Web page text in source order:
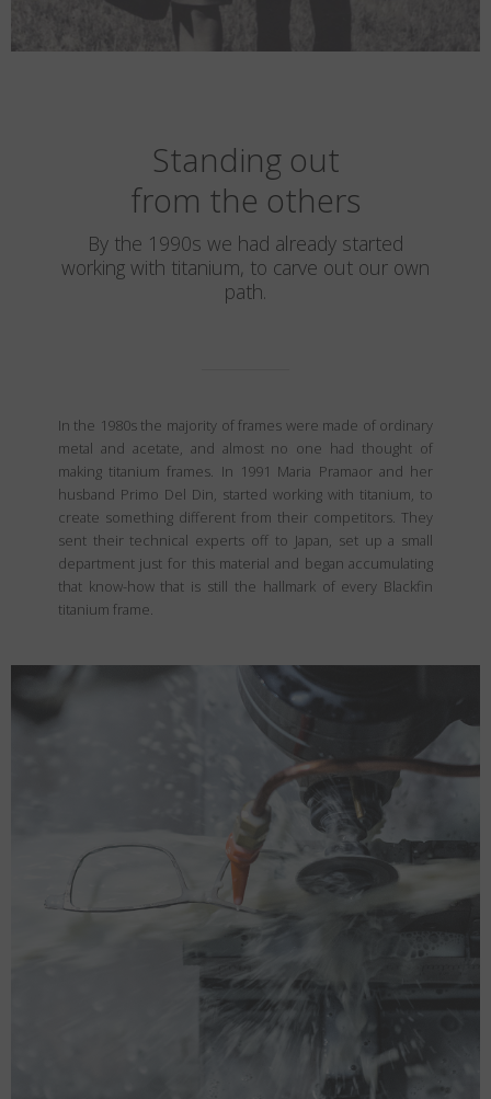
Standing out
from the others
By the 1990s we had already started
working with titanium, to carve out our own
path.
In the 1980s the majority of frames were made of ordinary
metal and acetate, and almost no one had thought of
making titanium frames. In 1991 Maria Pramaor and her
husband Primo Del Din, started working with titanium, to
create something different from their competitors. They
sent their technical experts off to Japan, set up a small
department just for this material and began accumulating
that know-how that is still the hallmark of every Blackfin
titanium frame.